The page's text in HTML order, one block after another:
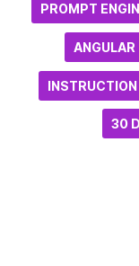
PROMPT
ANGULAR
30